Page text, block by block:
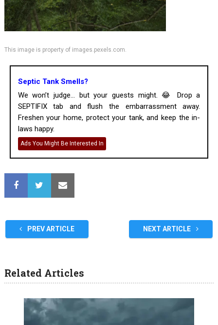
This image is property of images.pexels.com.
Septic Tank Smells?
We won’t judge... but your guests might. 😂 Drop a
SEPTIFIX tab and flush the embarrassment away.
Freshen your home, protect your tank, and keep the in-
laws happy.
Ads You Might Be Interested In
PREV ARTICLE NEXT ARTICLE
Related Articles